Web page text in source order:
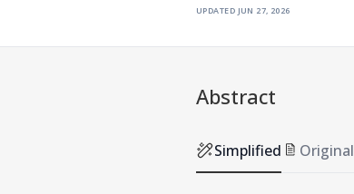
updated jun 27, 2026
Abstract
Simplified Original